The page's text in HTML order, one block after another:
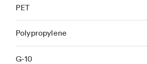
PET
Polypropylene
G-10